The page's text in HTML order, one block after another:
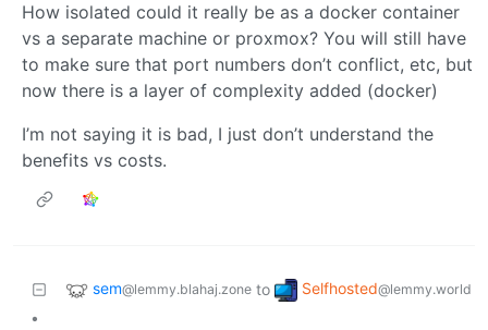
How isolated could it really be as a docker container
vs a separate machine or proxmox? You will still have
to make sure that port numbers don’t conflict, etc, but
now there is a layer of complexity added (docker)
I’m not saying it is bad, I just don’t understand the
benefits vs costs.
sem@lemmy.blahaj.zone to Selfhosted@lemmy.world
•